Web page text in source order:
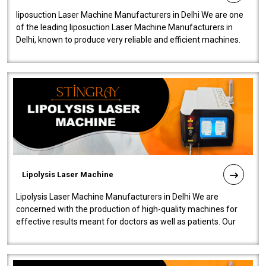
liposuction Laser Machine Manufacturers in Delhi We are one
of the leading liposuction Laser Machine Manufacturers in
Delhi, known to produce very reliable and efficient machines.
Lipolysis Laser Machine
Lipolysis Laser Machine Manufacturers in Delhi We are
concerned with the production of high-quality machines for
effective results meant for doctors as well as patients. Our